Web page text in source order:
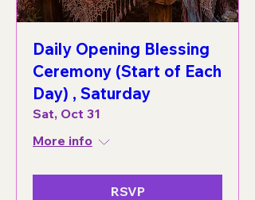
Daily Opening Blessing
Ceremony (Start of Each
Day) , Saturday
Sat, Oct 31
More info
RSVP